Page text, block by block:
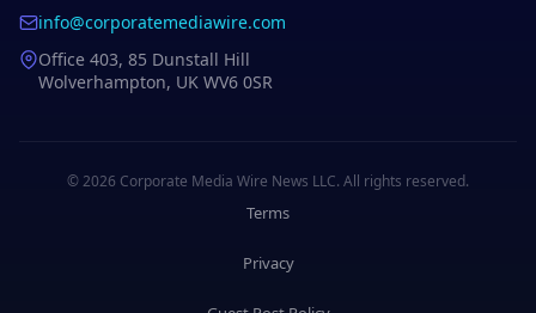
info@corporatemediawire.com
Office 403, 85 Dunstall Hill
Wolverhampton, UK WV6 0SR
© 2026 Corporate Media Wire News LLC. All rights reserved.
Terms
Privacy